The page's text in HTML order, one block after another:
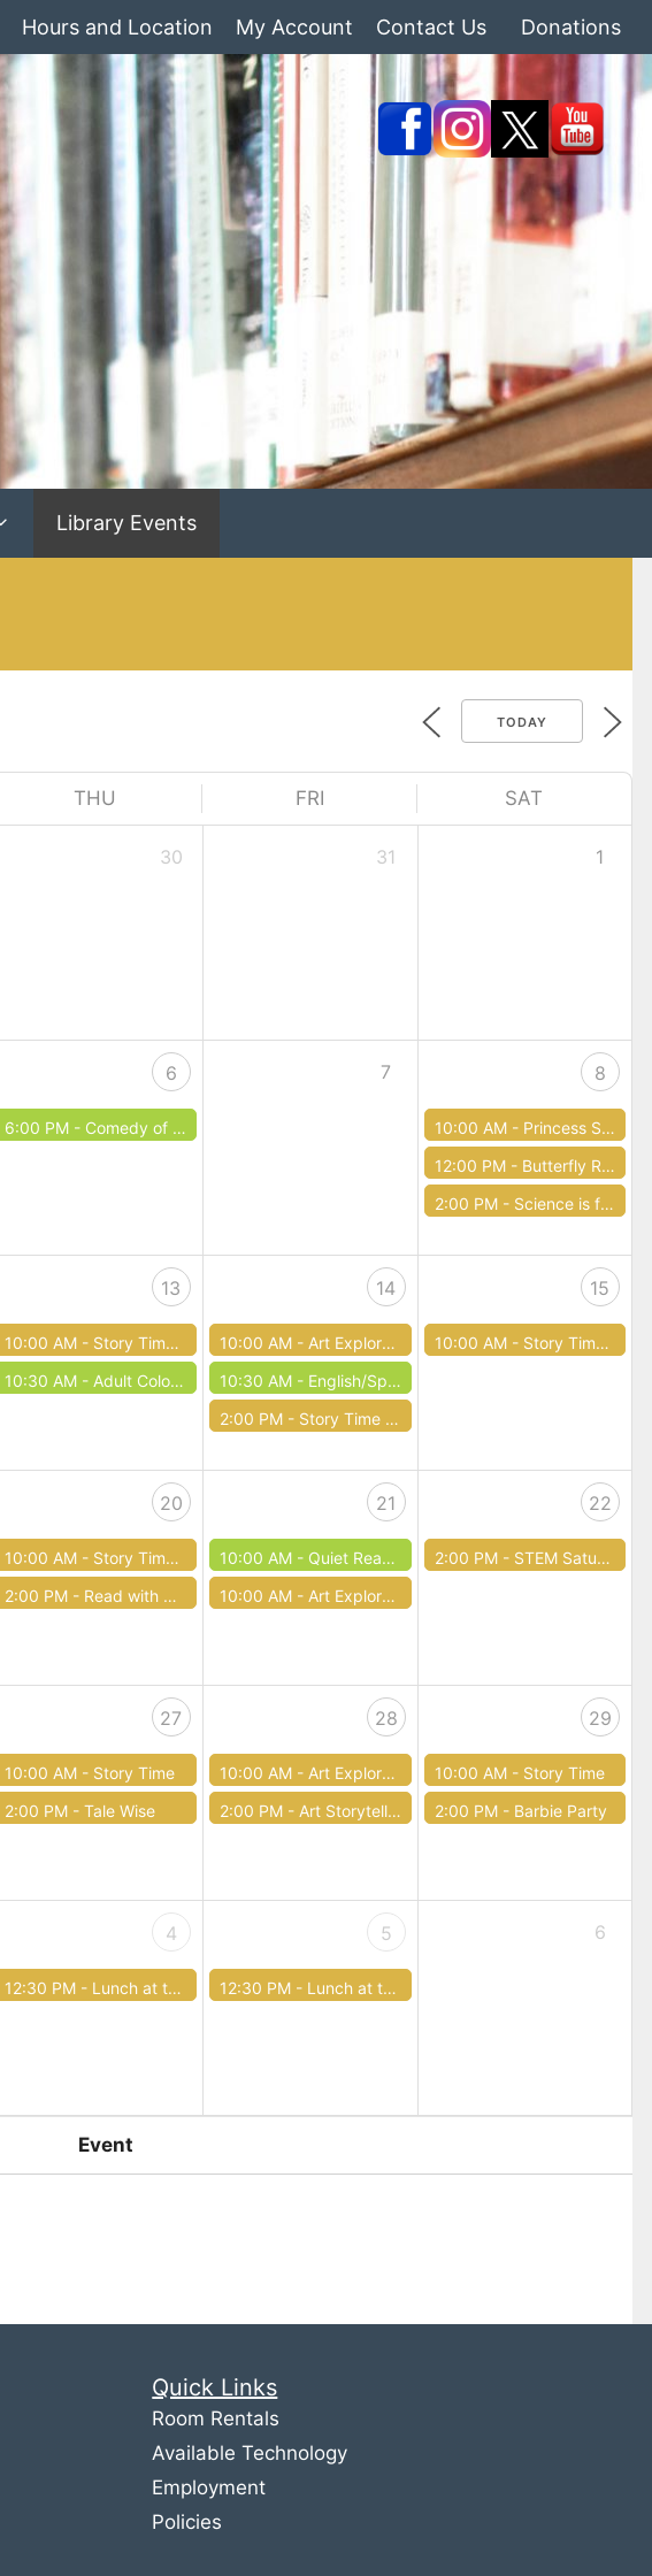
Hours and Location My Account Contact Us Donations
Library Events
TODAY
THU FRI SAT
30 31 1
6
6:00 PM - Comedy of Errors
7 8
10:00 AM - Princess Story Time!
12:00 PM - Butterfly Release
2:00 PM - Science is for the Birds!
13
10:00 AM - Story Time with Miss Lehigh Valley
10:30 AM - Adult Coloring
14
10:00 AM - Art Exploration
10:30 AM - English/Spanish Language Exchange
2:00 PM - Story Time Art Workshop
15
10:00 AM - Story Time with Mayor Tuerk
20
10:00 AM - Story Time with Fire Chief (and Truck!)
2:00 PM - Read with Therapy Dogs
21
10:00 AM - Quiet Reading Book Club
10:00 AM - Art Exploration
22
2:00 PM - STEM Saturday
27
10:00 AM - Story Time
2:00 PM - Tale Wise
28
10:00 AM - Art Exploration
2:00 PM - Art Storytelling Workshop
29
10:00 AM - Story Time
2:00 PM - Barbie Party
4
12:30 PM - Lunch at the Library
5
12:30 PM - Lunch at the Library
6
Event
Quick Links
Room Rentals
Available Technology
Employment
Policies